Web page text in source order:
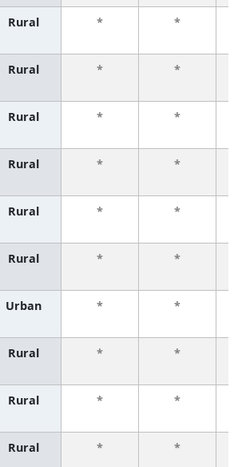
Rural * *
Rural * *
Rural * *
Rural * *
Rural * *
Rural * *
Urban * *
Rural * *
Rural * *
Rural * *